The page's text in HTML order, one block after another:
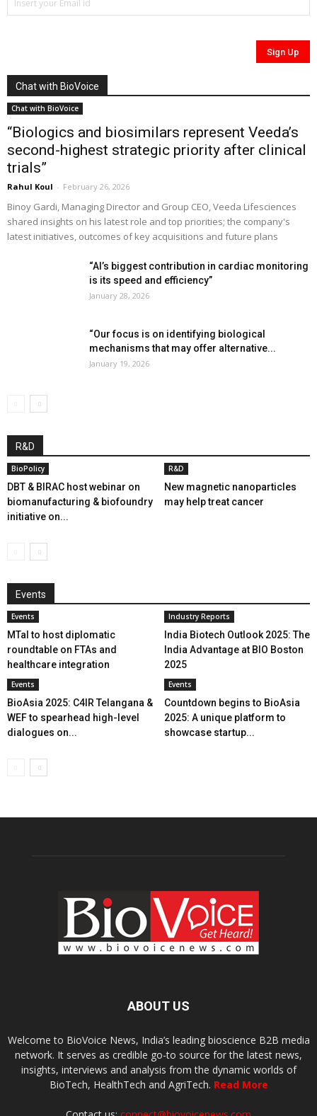
Chat with BioVoice
Chat with BioVoice
“Biologics and biosimilars represent Veeda’s
second-highest strategic priority after clinical
trials”
Rahul Koul - February 26, 2026
Binoy Gardi, Managing Director and Group CEO, Veeda Lifesciences
shared insights on his latest role and top priorities; the company's
latest initiatives, outcomes of key acquisitions and future plans
“AI’s biggest contribution in cardiac monitoring
is its speed and efficiency”
January 28, 2026
“Our focus is on identifying biological
mechanisms that may offer alternative...
January 19, 2026
R&D
BioPolicy
DBT & BIRAC host webinar on
biomanufacturing & biofoundry
initiative on...
R&D
New magnetic nanoparticles
may help treat cancer
Events
Events
MTaI to host diplomatic
roundtable on FTAs and
healthcare integration
Industry Reports
India Biotech Outlook 2025: The
India Advantage at BIO Boston
2025
Events
BioAsia 2025: C4IR Telangana &
WEF to spearhead high-level
dialogues on...
Events
Countdown begins to BioAsia
2025: A unique platform to
showcase startup...
ABOUT US
Welcome to BioVoice News, India’s leading bioscience B2B media
network. It serves as credible go-to source for the latest news,
insights, interviews and analysis from the dynamic worlds of
BioTech, HealthTech and AgriTech. Read More